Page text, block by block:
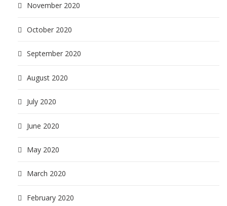
November 2020
October 2020
September 2020
August 2020
July 2020
June 2020
May 2020
March 2020
February 2020